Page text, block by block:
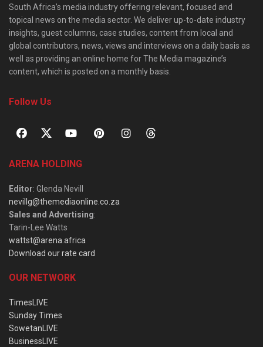
South Africa’s media industry offering relevant, focused and
topical news on the media sector. We deliver up-to-date industry
insights, guest columns, case studies, content from local and
global contributors, news, views and interviews on a daily basis as
well as providing an online home for The Media magazine’s
content, which is posted on a monthly basis.
Follow Us
ARENA HOLDING
Editor: Glenda Nevill
nevillg@themediaonline.co.za
Sales and Advertising:
Tarin-Lee Watts
wattst@arena.africa
Download our rate card
OUR NETWORK
TimesLIVE
Sunday Times
SowetanLIVE
BusinessLIVE